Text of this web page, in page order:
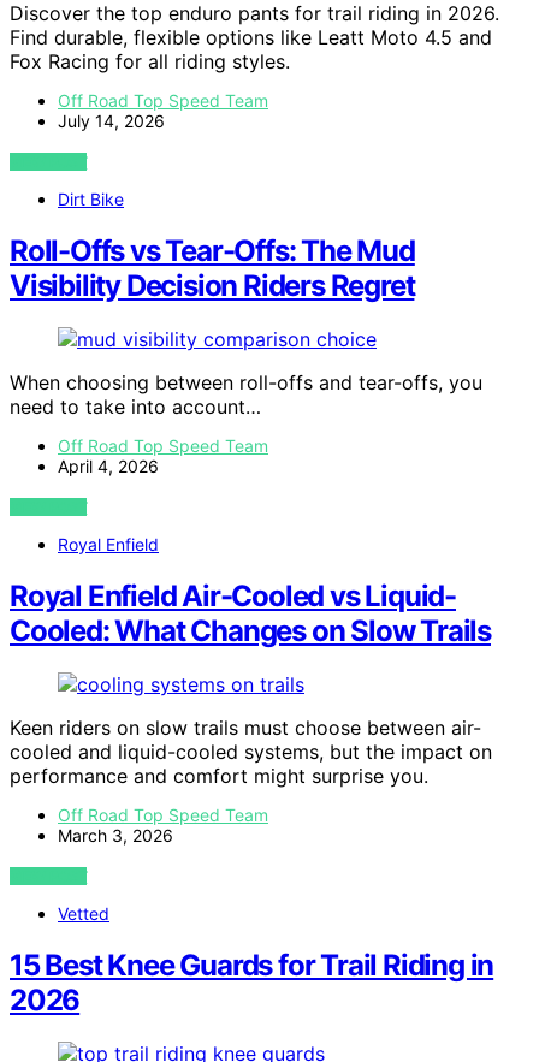
Discover the top enduro pants for trail riding in 2026.
Find durable, flexible options like Leatt Moto 4.5 and
Fox Racing for all riding styles.
Off Road Top Speed Team
July 14, 2026
VIEW POST
Dirt Bike
Roll-Offs vs Tear-Offs: The Mud
Visibility Decision Riders Regret
When choosing between roll-offs and tear-offs, you
need to take into account…
Off Road Top Speed Team
April 4, 2026
VIEW POST
Royal Enfield
Royal Enfield Air-Cooled vs Liquid-
Cooled: What Changes on Slow Trails
Keen riders on slow trails must choose between air-
cooled and liquid-cooled systems, but the impact on
performance and comfort might surprise you.
Off Road Top Speed Team
March 3, 2026
VIEW POST
Vetted
15 Best Knee Guards for Trail Riding in
2026